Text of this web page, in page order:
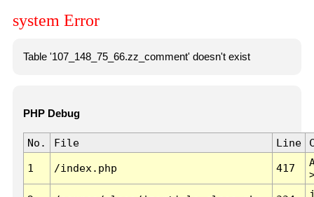
system Error
Table '107_148_75_66.zz_comment' doesn't exist
PHP Debug
No. File Line
1 /index.php 417